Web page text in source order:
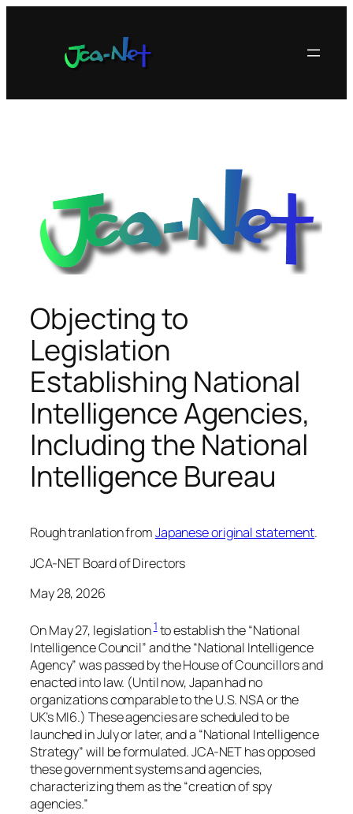
ッ
Objecting to
Legislation
Establishing National
Intelligence Agencies,
Including the National
Intelligence Bureau
Rough tranlation fromJapanese original statement.
JCA-NET Board of Directors
May 28, 2026
On May 27, legislation1to establish the “National
Intelligence Council” and the “National Intelligence
Agency” was passed by the House of Councillors and
enacted into law. (Until now, Japan had no
organizations comparable to the U.S. NSA or the
UK’s MI6.) These agencies are scheduled to be
launched in July or later, and a “National Intelligence
Strategy” will be formulated. JCA-NET has opposed
these government systems and agencies,
characterizing them as the “creation of spy
agencies.”